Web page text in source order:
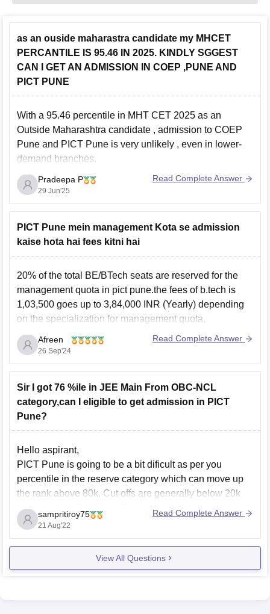
as an ouside maharastra candidate my MHCET
PERCANTILE IS 95.46 IN 2025. KINDLY SGGEST
CAN I GET AN ADMISSION IN COEP ,PUNE AND
PICT PUNE
With a 95.46 percentile in MHT CET 2025 as an
Outside Maharashtra candidate , admission to COEP
Pune and PICT Pune is very unlikely , even in lower-
demand branches.
Both colleges have high cutoffs for OMS candidates,
usually above
Computer Science and IT.
Pradeepa P
29 Jun'25
Read Complete Answer
PICT Pune mein management Kota se admission
kaise hota hai fees kitni hai
20% of the total BE/BTech seats are reserved for the
management quota in pict pune.the fees of b.tech is
1,03,500 goes up to 3,84,000 INR (Yearly) depending
on the specialization for management quota.
you can get admission on management quota but there
are few conditions of the college which you
Afreen
26 Sep'24
Read Complete Answer
Sir I got 76 %ile in JEE Main From OBC-NCL
category,can I eligible to get admission in PICT
Pune?
Hello aspirant,
PICT Pune is going to be a bit dificult as per you
percentile in the reserve category which can move up
the rank above 80k. Cut offs are generally below 20k
every year for Computer Engineering, and they fall
depending on the demand of the stream. They,
however,
sampritiroy75
21 Aug'22
Read Complete Answer
View All Questions